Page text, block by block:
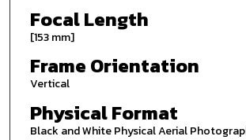
Focal Length
[153 mm]
Frame Orientation
Vertical
Physical Format
Black and White Physical Aerial